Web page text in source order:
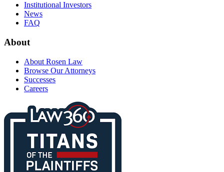
Institutional Investors
News
FAQ
About
About Rosen Law
Browse Our Attorneys
Successes
Careers